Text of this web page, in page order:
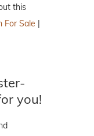
this
For Sale |
you!